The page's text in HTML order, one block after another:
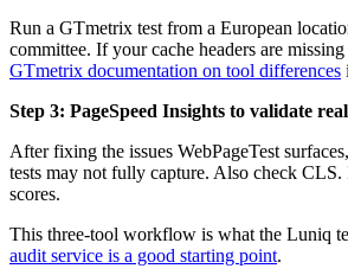
Run a GTmetrix test from a European
committee. If your cache headers are
GTmetrix documentation on tool differences
Step 3: PageSpeed Insights to validate
After fixing the issues WebPageTest
tests may not fully capture. Also check
scores.
This three-tool workflow is what the Luniq
audit service is a good starting point.